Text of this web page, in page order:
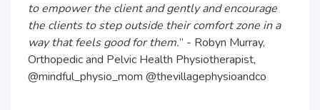
to empower the client and gently and encourage
the clients to step outside their comfort zone in a
way that feels good for them.” - Robyn Murray,
Orthopedic and Pelvic Health Physiotherapist,
@mindful_physio_mom @thevillagephysioandco